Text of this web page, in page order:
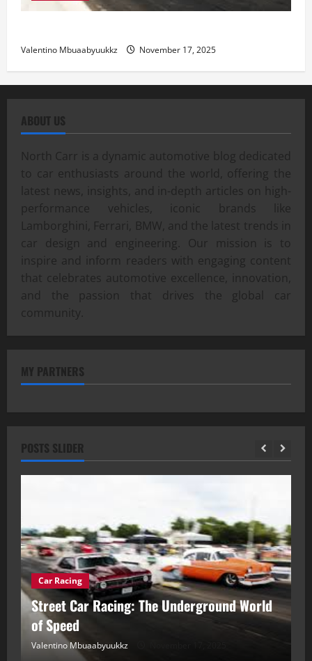
Valentino Mbuaabyuukkz November 17, 2025
ABOUT US
North Carr is a dynamic automotive blog dedicated
to car enthusiasts around the world, offering the
latest news, insights, and in-depth articles on high-
performance vehicles, iconic brands like
Lamborghini, Ferrari, BMW, and the latest trends in
car design and engineering. Our mission is to
inspire and inform readers with engaging content
that celebrates automotive excellence, innovation,
and the passion that drives the global car
community.
MY PARTNERS
POSTS SLIDER
Car Racing
Street Car Racing: The Underground World
of Speed
Valentino Mbuaabyuukkz